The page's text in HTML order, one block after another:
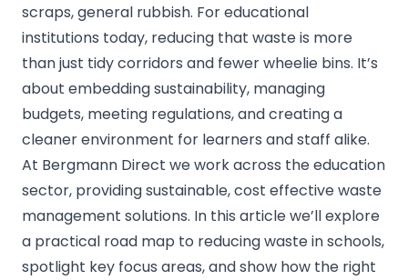
scraps, general rubbish. For educational
institutions today, reducing that waste is more
than just tidy corridors and fewer wheelie bins. It’s
about embedding sustainability, managing
budgets, meeting regulations, and creating a
cleaner environment for learners and staff alike.
At Bergmann Direct we work across the education
sector, providing sustainable, cost effective waste
management solutions. In this article we’ll explore
a practical road map to reducing waste in schools,
spotlight key focus areas, and show how the right